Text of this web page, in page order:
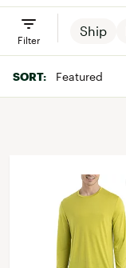
Ship
Filter
SORT: